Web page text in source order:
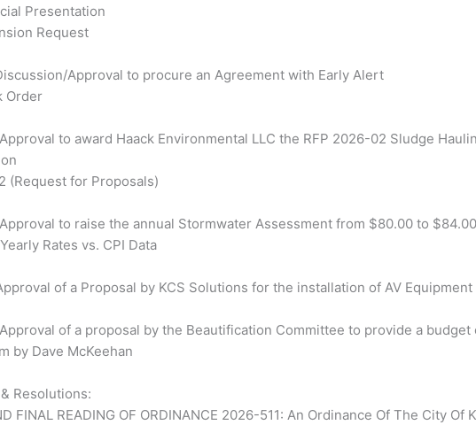
Presentation
Request
Approval to procure an Agreement with Early Alert
Order
to award Haack Environmental LLC the RFP 2026-02 Sludge
(Request for Proposals)
to raise the annual Stormwater Assessment from $80.00 to
Rates vs. CPI Data
of a Proposal by KCS Solutions for the installation of AV
of a proposal by the Beautification Committee to provide a
by Dave McKeehan
Resolutions:
FINAL READING OF ORDINANCE 2026-511: An Ordinance Of The City